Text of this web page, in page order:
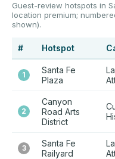
Guest-review hotspots in
location premium;
shown).
# Hotspot
1
Santa Fe
Plaza
2
Canyon
Road Arts
District
3
Santa Fe
Railyard